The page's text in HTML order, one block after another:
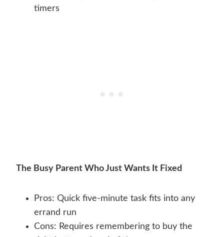
timers
The Busy Parent Who Just Wants It Fixed
Pros: Quick five-minute task fits into any
errand run
Cons: Requires remembering to buy the